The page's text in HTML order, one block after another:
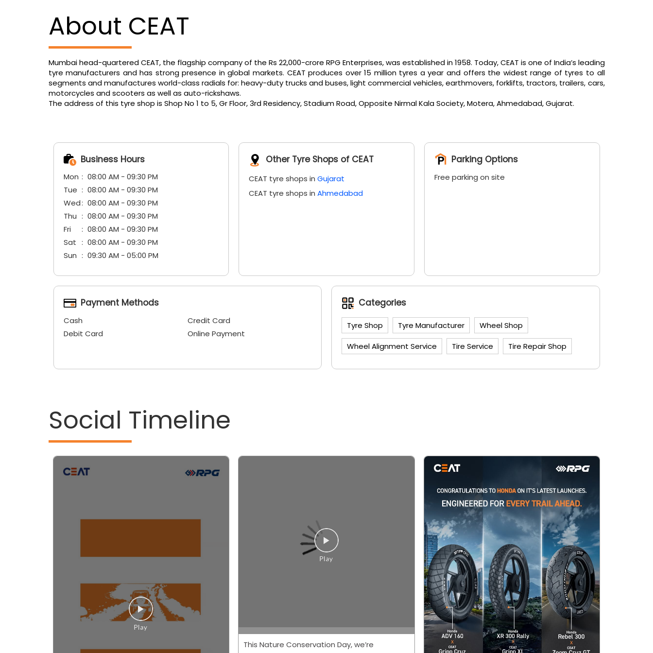
About CEAT
Mumbai head-quartered CEAT, the flagship company of the Rs 22,000-crore RPG Enterprises, was established in 1958. Today, CEAT is one of India’s leading
tyre manufacturers and has strong presence in global markets. CEAT produces over 15 million tyres a year and offers the widest range of tyres to all
segments and manufactures world-class radials for: heavy-duty trucks and buses, light commercial vehicles, earthmovers, forklifts, tractors, trailers, cars,
motorcycles and scooters as well as auto-rickshaws.
The address of this tyre shop is Shop No 1 to 5, Gr Floor, 3rd Residency, Stadium Road, Opposite Nirmal Kala Society, Motera, Ahmedabad, Gujarat.
Business Hours
Mon
08:00 AM - 09:30 PM
Tue
08:00 AM - 09:30 PM
Wed
08:00 AM - 09:30 PM
Thu
08:00 AM - 09:30 PM
Fri
08:00 AM - 09:30 PM
Sat
08:00 AM - 09:30 PM
Sun
09:30 AM - 05:00 PM
Other Tyre Shops of CEAT
CEAT tyre shops in Gujarat
CEAT tyre shops in Ahmedabad
Parking Options
Free parking on site
Payment Methods
Cash
Credit Card
Debit Card
Online Payment
Categories
Tyre Shop Tyre Manufacturer Wheel Shop
Wheel Alignment Service Tire Service Tire Repair Shop
Social Timeline